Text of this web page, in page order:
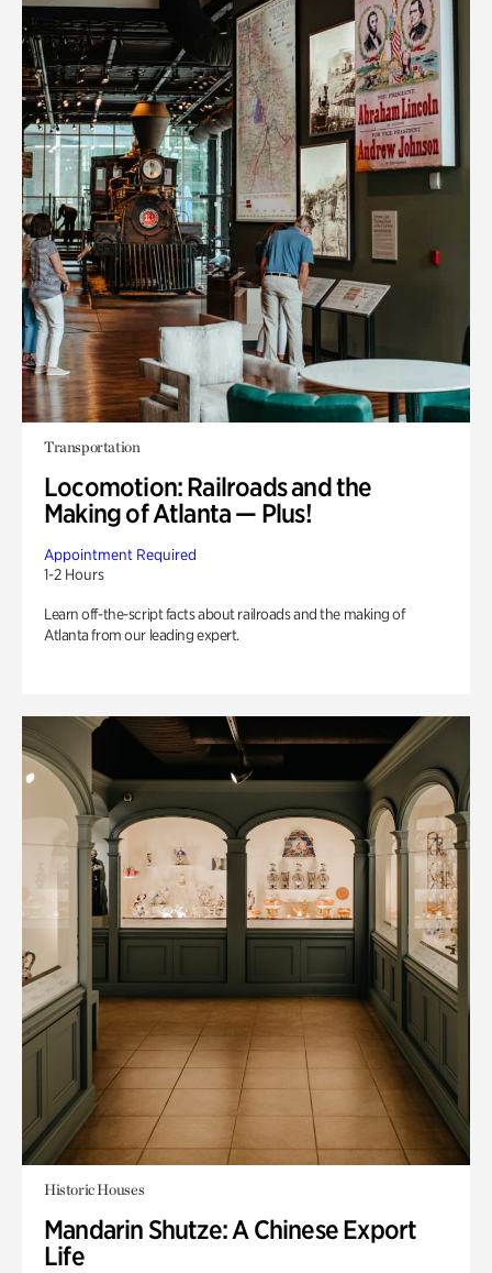
Transportation
Locomotion: Railroads and the
Making of Atlanta — Plus!
Appointment Required
1-2 Hours
Learn off-the-script facts about railroads and the making of
Atlanta from our leading expert.
Historic Houses
Mandarin Shutze: A Chinese Export
Life